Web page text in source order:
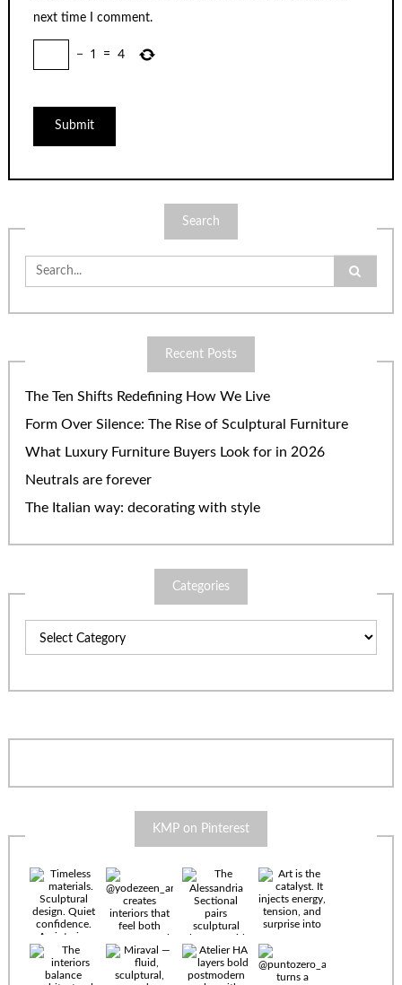
next time I comment.
− 1 = 4
Search
for:
Recent Posts
The Ten Shifts Redefining How We Live
Form Over Silence: The Rise of Sculptural Furniture
What Luxury Furniture Buyers Look for in 2026
Neutrals are forever
The Italian way: decorating with style
Categories
KMP on Pinterest